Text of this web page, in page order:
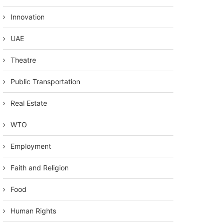
Innovation
UAE
Theatre
Public Transportation
Real Estate
WTO
Employment
Faith and Religion
Food
Human Rights